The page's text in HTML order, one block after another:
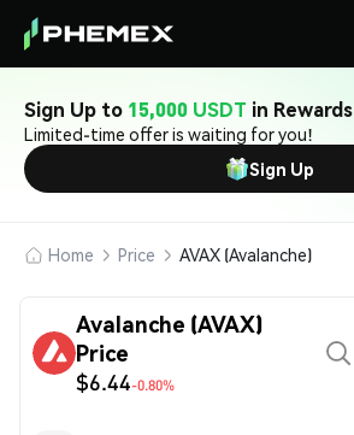
Sign Up to 15,000 USDT in Rewards
Limited-time offer is waiting for you!
Sign Up
Home Price AVAX (Avalanche)
Avalanche (AVAX)
Price
$6.44-0.80%